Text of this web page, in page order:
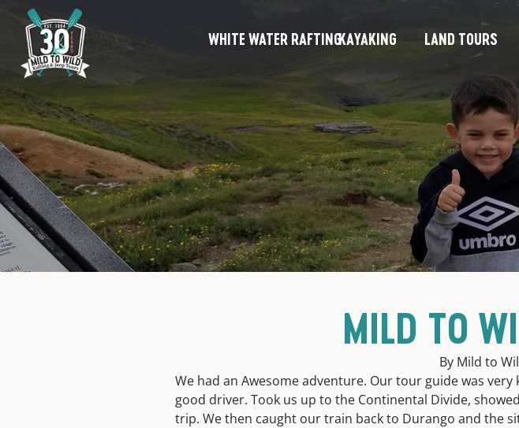
WHITE WATER RAFTINGKAYAKING LAND TOURS
MILD TO
By Mild to
We had an Awesome adventure. Our tour guide was
good driver. Took us up to the Continental Divide,
trip. We then caught our train back to Durango and the